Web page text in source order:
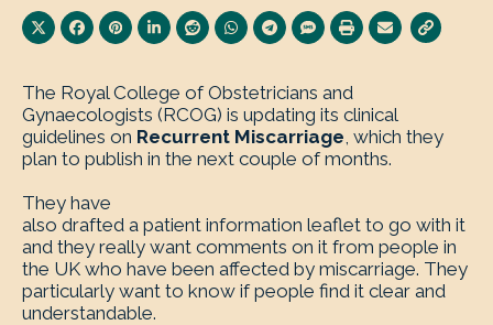
The Royal College of Obstetricians and
Gynaecologists (RCOG) is updating its clinical
guidelines on Recurrent Miscarriage, which they
plan to publish in the next couple of months.
They have
also drafted a patient information leaflet to go with it
and they really want comments on it from people in
the UK who have been affected by miscarriage. They
particularly want to know if people find it clear and
understandable.